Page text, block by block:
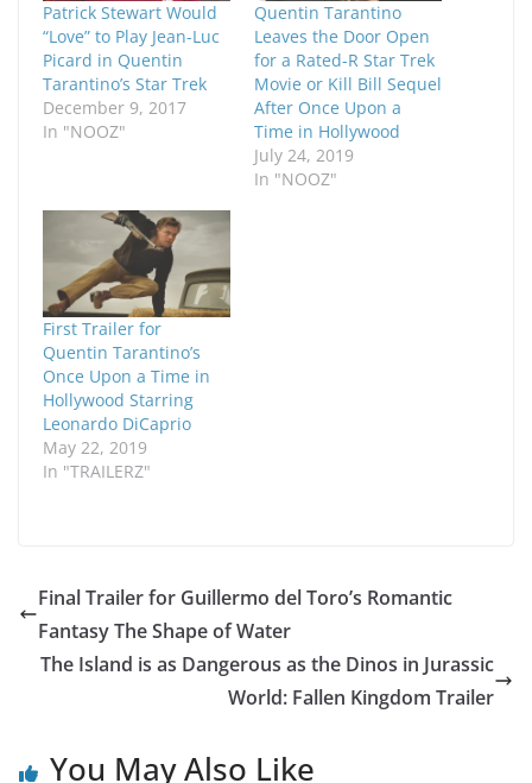
Patrick Stewart Would
“Love” to Play Jean-Luc
Picard in Quentin
Tarantino’s Star Trek
December 9, 2017
In "NOOZ"
Quentin Tarantino
Leaves the Door Open
for a Rated-R Star Trek
Movie or Kill Bill Sequel
After Once Upon a
Time in Hollywood
July 24, 2019
In "NOOZ"
First Trailer for
Quentin Tarantino’s
Once Upon a Time in
Hollywood Starring
Leonardo DiCaprio
May 22, 2019
In "TRAILERZ"
Final Trailer for Guillermo del Toro’s Romantic
Fantasy The Shape of Water
The Island is as Dangerous as the Dinos in Jurassic
World: Fallen Kingdom Trailer
You May Also Like